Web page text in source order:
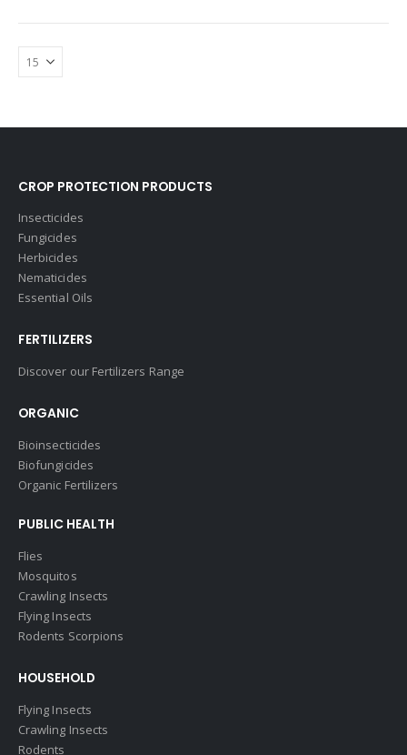
CROP PROTECTION PRODUCTS
Insecticides
Fungicides
Herbicides
Nematicides
Essential Oils
FERTILIZERS
Discover our Fertilizers Range
ORGANIC
Bioinsecticides
Biofungicides
Organic Fertilizers
PUBLIC HEALTH
Flies
Mosquitos
Crawling Insects
Flying Insects
Rodents Scorpions
HOUSEHOLD
Flying Insects
Crawling Insects
Rodents